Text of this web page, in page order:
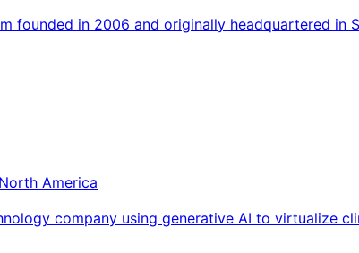
founded in 2006 and originally headquartered in
North America
company using generative AI to virtualize